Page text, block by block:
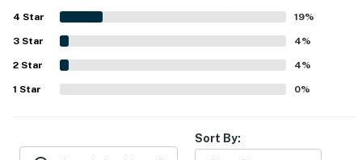
also appreciated the balcony, scenic glimpses of the river,
and the beautiful surroundings. The pool and river access
were frequently enjoyed, and the property was also noted
for convenient parking, easy access, and a smooth stay
experience.
4 Star 19%
3 Star 4%
2 Star 4%
1 Star 0%
Sort By: